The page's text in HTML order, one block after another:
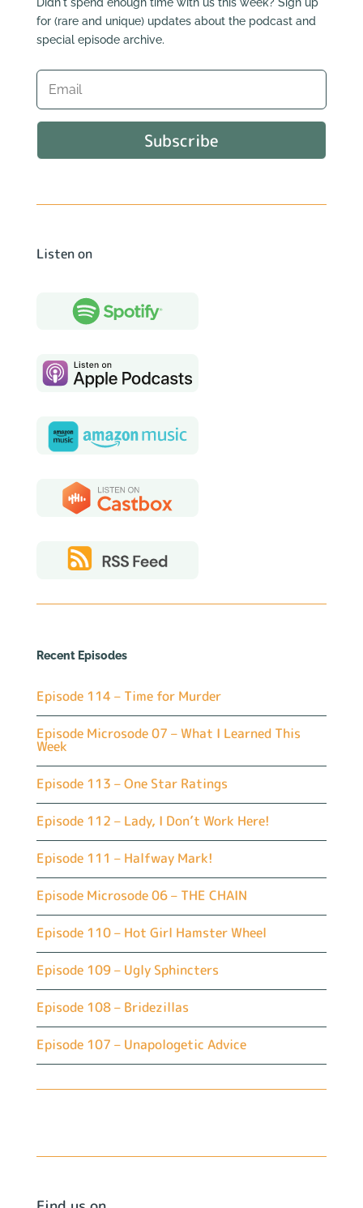
for (rare and unique) updates about the podcast and
special episode archive.
Subscribe
Listen on
Recent Episodes
Episode 114 – Time for Murder
Episode Microsode 07 – What I Learned This
Week
Episode 113 – One Star Ratings
Episode 112 – Lady, I Don’t Work Here!
Episode 111 – Halfway Mark!
Episode Microsode 06 – THE CHAIN
Episode 110 – Hot Girl Hamster Wheel
Episode 109 – Ugly Sphincters
Episode 108 – Bridezillas
Episode 107 – Unapologetic Advice